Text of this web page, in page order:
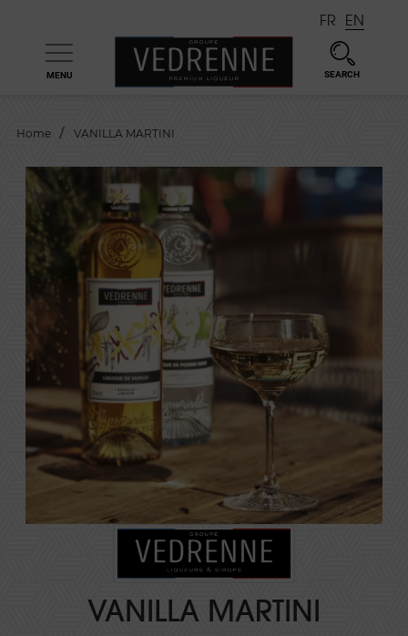
MENU SEARCH
FR EN
Home VANILLA MARTINI
VANILLA MARTINI